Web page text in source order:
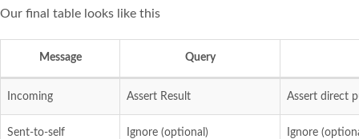
Our final table looks like this
Message Query
Incoming Assert Result Assert direct
Sent-to-self Ignore (optional) Ignore